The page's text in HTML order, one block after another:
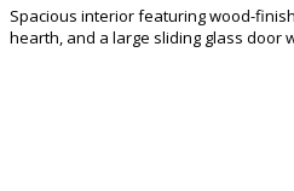
Spacious interior featuring wood-
hearth, and a large sliding glass door